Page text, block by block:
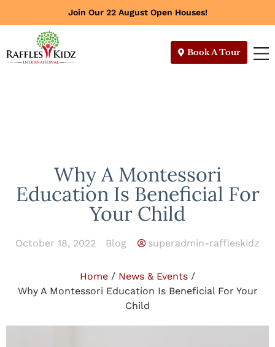
Join Our 22 August Open Houses!
Book A Tour
Why A Montessori
Education Is Beneficial For
Your Child
October 18, 2022 Blog superadmin-raffleskidz
Home / News & Events /
Why A Montessori Education Is Beneficial For Your
Child